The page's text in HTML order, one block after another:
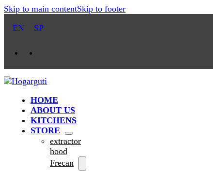
Skip to main contentSkip to footer
EN
SP
HOME
ABOUT US
KITCHENS
STORE
extractor
hood
Frecan